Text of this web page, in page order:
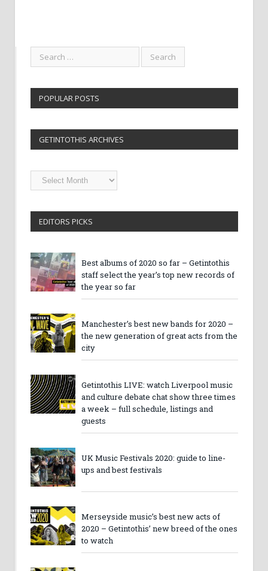
POPULAR POSTS
GETINTOTHIS ARCHIVES
Getintothis
Archives
EDITORS PICKS
Best albums of 2020 so far – Getintothis
staff select the year’s top new records of
the year so far
Manchester’s best new bands for 2020 –
the new generation of great acts from the
city
Getintothis LIVE: watch Liverpool music
and culture debate chat show three times
a week – full schedule, listings and
guests
UK Music Festivals 2020: guide to line-
ups and best festivals
Merseyside music’s best new acts of
2020 – Getintothis’ new breed of the ones
to watch